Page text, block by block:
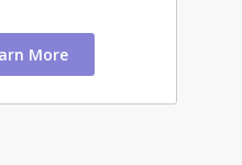
More